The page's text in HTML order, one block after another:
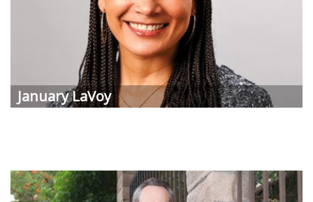
January LaVoy